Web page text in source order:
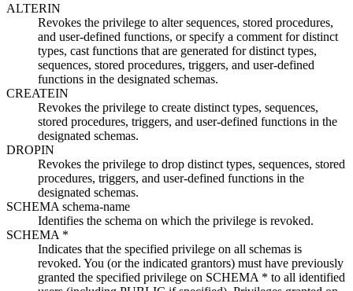
ALTERIN
Revokes the privilege to alter sequences, stored procedures,
and user-defined functions, or specify a comment for distinct
types, cast functions that are generated for distinct types,
sequences, stored procedures, triggers, and user-defined
functions in the designated schemas.
CREATEIN
Revokes the privilege to create distinct types, sequences,
stored procedures, triggers, and user-defined functions in the
designated schemas.
DROPIN
Revokes the privilege to drop distinct types, sequences, stored
procedures, triggers, and user-defined functions in the
designated schemas.
SCHEMA schema-name
Identifies the schema on which the privilege is revoked.
SCHEMA *
Indicates that the specified privilege on all schemas is
revoked. You (or the indicated grantors) must have previously
granted the specified privilege on SCHEMA * to all identified